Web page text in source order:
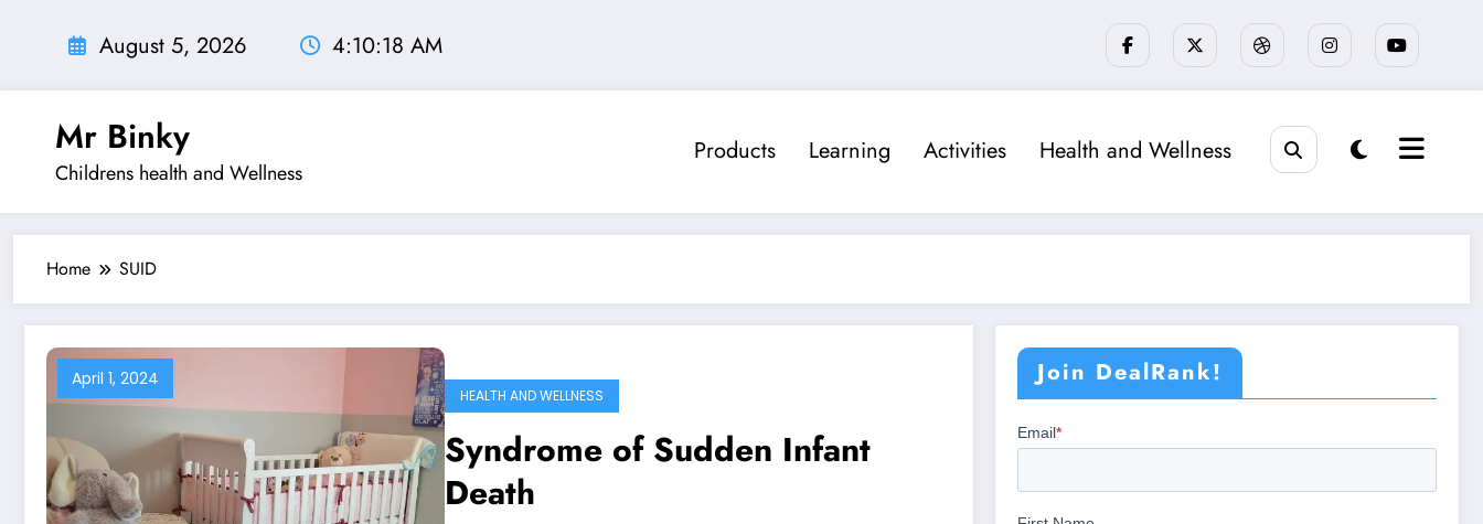
August 5, 2026 4:10:18 AM
Mr Binky
Childrens health and Wellness
Products Learning Activities Health and Wellness
Home SUID
April 1, 2024
HEALTH AND WELLNESS
Syndrome of Sudden Infant
Death
Join DealRank!